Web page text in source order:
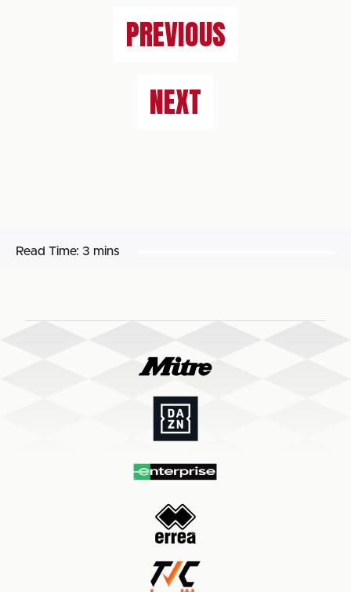
PREVIOUS
NEXT
Read Time: 3 mins